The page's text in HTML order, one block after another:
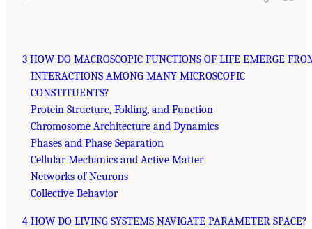
3 HOW DO MACROSCOPIC FUNCTIONS OF LIFE EMERGE
INTERACTIONS AMONG MANY MICROSCOPIC
CONSTITUENTS?
Protein Structure, Folding, and Function
Chromosome Architecture and Dynamics
Phases and Phase Separation
Cellular Mechanics and Active Matter
Networks of Neurons
Collective Behavior
4 HOW DO LIVING SYSTEMS NAVIGATE PARAMETER SPACE?